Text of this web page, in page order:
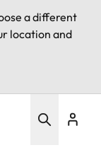
a different
location and